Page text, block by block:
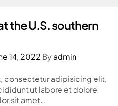
the U.S. southern
14, 2022 Byadmin
consectetur adipisicing elit,
ut labore et dolore
sit amet…